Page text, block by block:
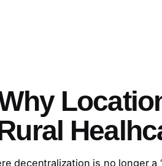
decentralization is no longer